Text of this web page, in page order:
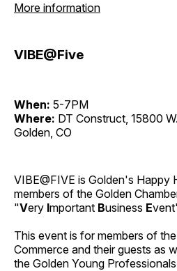
More information
VIBE@Five
When: 5-7PM
Where: DT Construct, 15800
Golden, CO
VIBE@FIVE is Golden's Happy
members of the Golden
"Very Important Business E
This event is for members of
Commerce and their guests as
the Golden Young